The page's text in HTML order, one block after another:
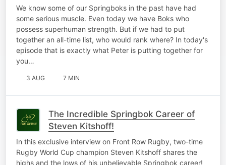
We know some of our Springboks in the past have had
some serious muscle. Even today we have Boks who
possess superhuman strength. But if we had to put
together an all-time list, who would rank where? In today's
episode that is exactly what Peter is putting together for
you…
3 AUG 7 MIN
The Incredible Springbok Career of
Steven Kitshoff!
In this exclusive interview on Front Row Rugby, two-time
Rugby World Cup champion Steven Kitshoff shares the
highs and the lows of his unbelievable Springbok career!